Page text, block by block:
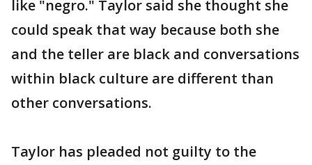
like "negro." Taylor said she thought she
could speak that way because both she
and the teller are black and conversations
within black culture are different than
other conversations.
Taylor has pleaded not guilty to the